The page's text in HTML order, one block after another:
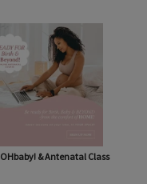
OHbaby! & Antenatal Class